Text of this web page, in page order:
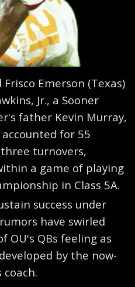
Emerson (Texas)
Jr., a Sooner
father Kevin Murray,
for 55
turnovers,
a game of playing
in Class 5A.
success under
have swirled
OU's QBs feeling as
by the now-